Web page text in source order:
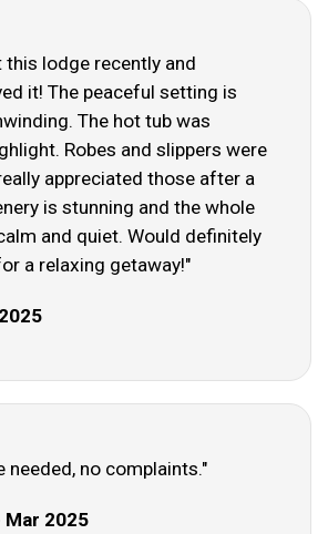
this lodge recently and
it! The peaceful setting is
The hot tub was
Robes and slippers were
appreciated those after a
is stunning and the whole
and quiet. Would definitely
a relaxing getaway!"
needed, no complaints."
Mar 2025